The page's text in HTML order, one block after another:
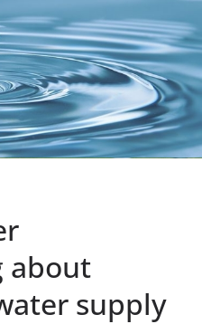
about
supply